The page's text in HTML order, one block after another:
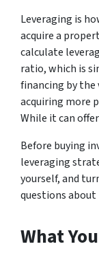
Leveraging is
acquire a
calculate
ratio, which is
financing by
acquiring more
While it can
Before buying
leveraging
yourself, and
questions
What